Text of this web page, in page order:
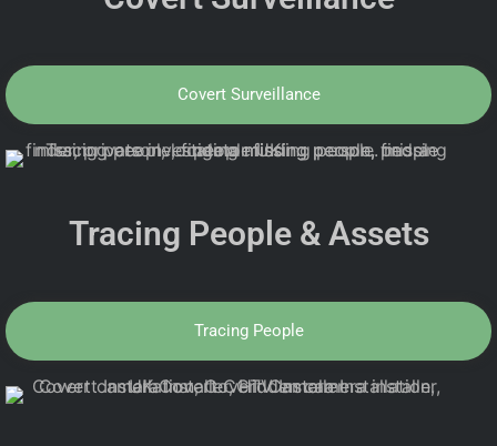
Covert Surveillance
Tracing People & Assets
Tracing People